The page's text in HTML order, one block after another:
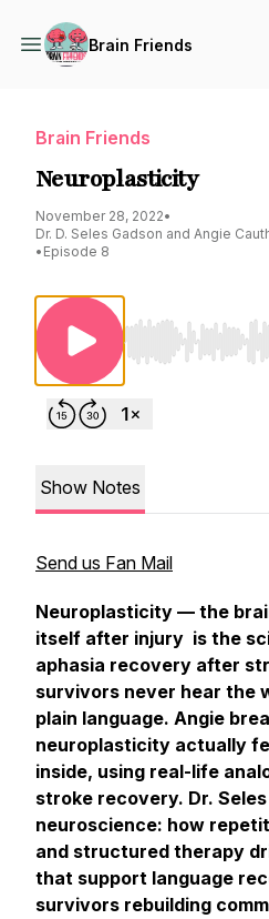
Brain Friends
Brain Friends
Neuroplasticity
November 28, 2022•
Dr. D. Seles Gadson and Angie
• Episode 8
Use Left/Right to
Show Notes
Send us Fan Mail
Neuroplasticity — the
itself after injury is the
aphasia recovery after
survivors never hear the
plain language. Angie
neuroplasticity actually
inside, using real-life
stroke recovery. Dr.
neuroscience: how
and structured therapy
that support language
survivors rebuilding